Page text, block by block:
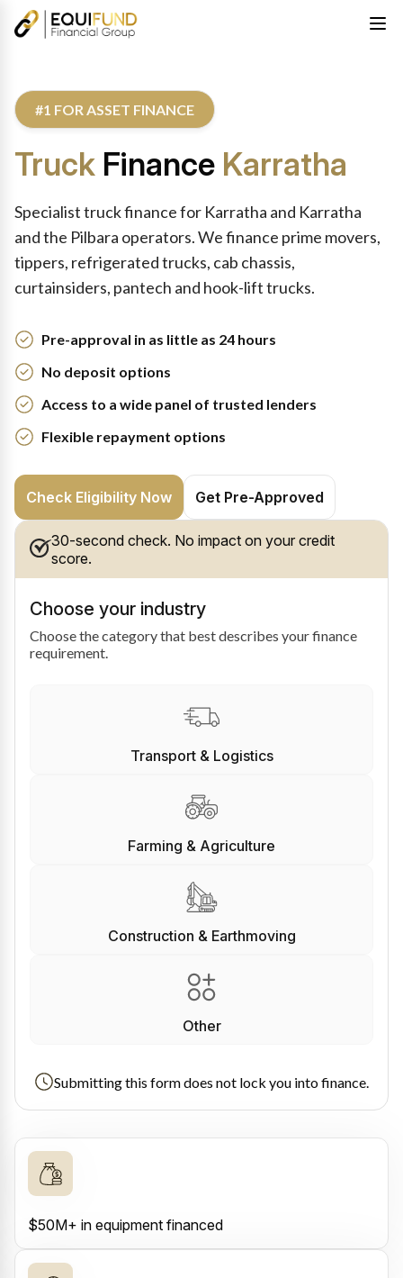
#1 FOR ASSET FINANCE
Truck Finance Karratha
Specialist truck finance for Karratha and Karratha
and the Pilbara operators. We finance prime movers,
tippers, refrigerated trucks, cab chassis,
curtainsiders, pantech and hook-lift trucks.
Pre-approval in as little as 24 hours
No deposit options
Access to a wide panel of trusted lenders
Flexible repayment options
Check Eligibility Now Get Pre-Approved
30-second check. No impact on your credit
score.
Choose your industry
Choose the category that best describes your finance
requirement.
Transport & Logistics
Farming & Agriculture
Construction & Earthmoving
Other
Submitting this form does not lock you into finance.
$50M+ in equipment financed